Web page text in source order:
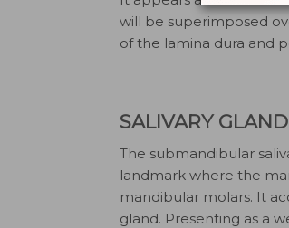
will be superimposed
of the lamina dura and
SALIVARY GLAND
The submandibular
landmark where the
mandibular molars. It
gland. Presenting as a